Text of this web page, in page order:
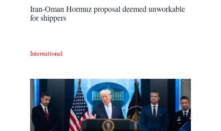
Iran-Oman Hormuz proposal deemed unworkable
for shippers
International